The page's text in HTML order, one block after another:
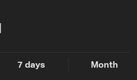
7 days Month